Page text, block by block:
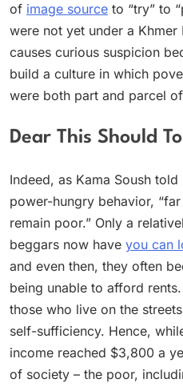
of image source to “try” to
were not yet under a Khmer
causes curious suspicion
build a culture in which
were both part and parcel
Dear This Should
Indeed, as Kama Soush
power-hungry behavior,
remain poor.” Only a
beggars now have you can
and even then, they often
being unable to afford
those who live on the
self-sufficiency. Hence,
income reached $3,800 a
of society – the poor,